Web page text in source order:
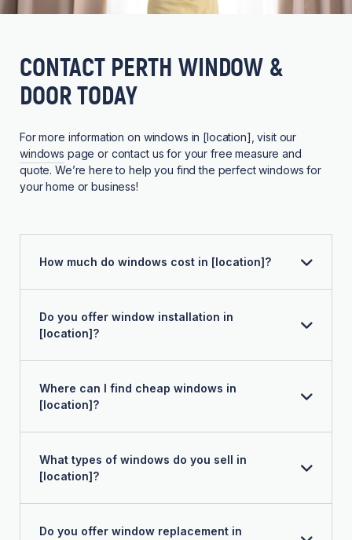
CONTACT PERTH WINDOW &
DOOR TODAY
For more information on windows in [location], visit our
windows page or contact us for your free measure and
quote. We’re here to help you find the perfect windows for
your home or business!
How much do windows cost in [location]?
Do you offer window installation in
[location]?
Where can I find cheap windows in
[location]?
What types of windows do you sell in
[location]?
Do you offer window replacement in